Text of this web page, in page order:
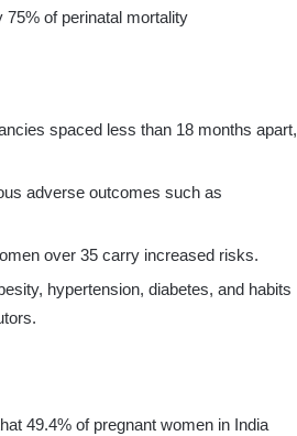
75% of perinatal mortality
spaced less than 18 months apart,
adverse outcomes such as
over 35 carry increased risks.
hypertension, diabetes, and habits
49.4% of pregnant women in India